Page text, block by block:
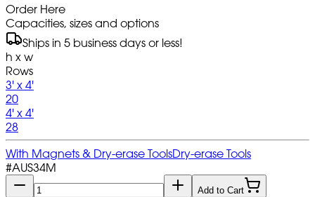
Order Here
Capacities, sizes and options
Ships in 5 business days or less!
h x w
Rows
3' x 4'
20
4' x 4'
28
With Magnets & Dry-erase ToolsDry-erase Tools
#AUS34M
Add to Cart